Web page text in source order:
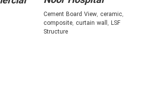
Cement Board View, ceramic,
composite, curtain wall, LSF
Structure